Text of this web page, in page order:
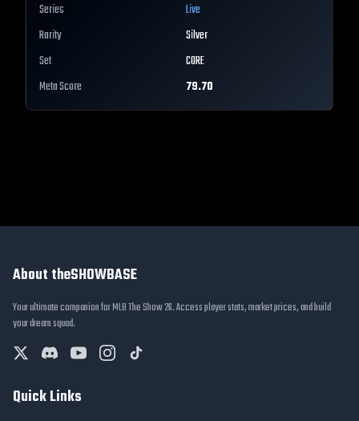
Series
Live
Rarity
Silver
Set
CORE
Meta Score
79.70
About theSHOWBASE
Your ultimate companion for MLB The Show 26. Access player stats, market prices, and build
your dream squad.
Quick Links